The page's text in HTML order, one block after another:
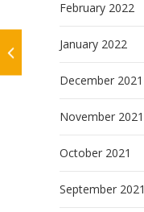
February 2022
January 2022
December 2021
November 2021
October 2021
September 2021